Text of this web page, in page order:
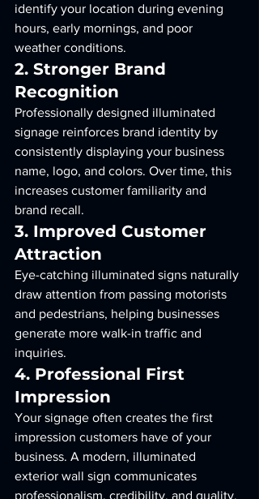
identify your location during evening
hours, early mornings, and poor
weather conditions.
2. Stronger Brand
Recognition
Professionally designed illuminated
signage reinforces brand identity by
consistently displaying your business
name, logo, and colors. Over time, this
increases customer familiarity and
brand recall.
3. Improved Customer
Attraction
Eye-catching illuminated signs naturally
draw attention from passing motorists
and pedestrians, helping businesses
generate more walk-in traffic and
inquiries.
4. Professional First
Impression
Your signage often creates the first
impression customers have of your
business. A modern, illuminated
exterior wall sign communicates
professionalism, credibility, and quality.